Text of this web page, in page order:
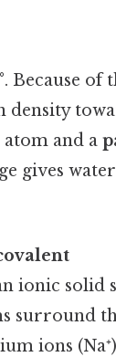
Because of
density
and a
gives
ionic solid
surround
ions